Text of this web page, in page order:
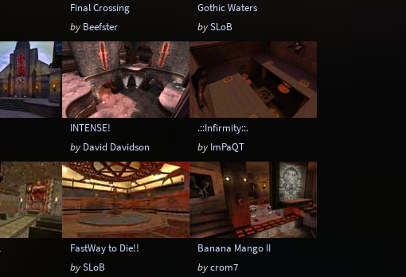
Final Crossing
by Beefster
Gothic Waters
bySLoB
INTENSE!
by David Davidson
.::Infirmity::.
by ImPaQT
FastWay to Die!!
bySLoB
Banana Mango II
bycrom7